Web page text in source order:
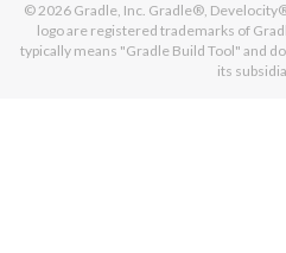
© 2026 Gradle, Inc. Gradle®,
logo are registered trademarks of
typically means "Gradle Build Tool" and
its